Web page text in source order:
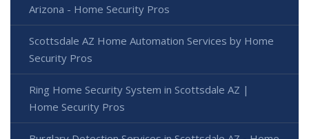
Arizona - Home Security Pros
Scottsdale AZ Home Automation Services by Home
Security Pros
Ring Home Security System in Scottsdale AZ |
Home Security Pros